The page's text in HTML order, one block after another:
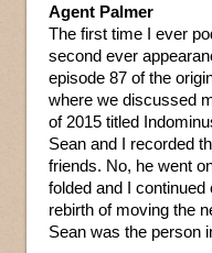
Agent Palmer
The first time I ever
second ever
episode 87 of the
where we discussed
of 2015 titled
Sean and I recorded
friends. No, he went
folded and I
rebirth of moving the
Sean was the person